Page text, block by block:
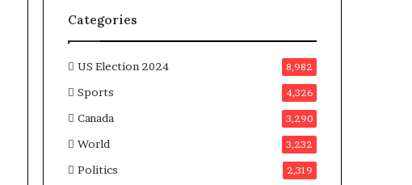
i
d
a
e
s
n
C
Categories
US Election 2024 8,982
Sports 4,326
Canada 3,290
World 3,232
Politics 2,319